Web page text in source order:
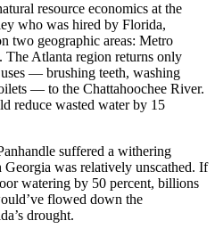
resource economics at the
who was hired by Florida,
two geographic areas: Metro
The Atlanta region returns only
— brushing teeth, washing
— to the Chattahoochee River.
reduce wasted water by 15
suffered a withering
was relatively unscathed. If
watering by 50 percent, billions
flowed down the
drought.